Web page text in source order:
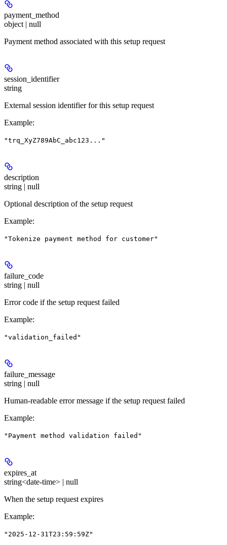
payment_method
object | null
Payment method associated with this setup request
session_identifier
string
External session identifier for this setup request
Example:
"trq_XyZ789AbC_abc123..."
description
string | null
Optional description of the setup request
Example:
"Tokenize payment method for customer"
failure_code
string | null
Error code if the setup request failed
Example:
"validation_failed"
failure_message
string | null
Human-readable error message if the setup request failed
Example:
"Payment method validation failed"
expires_at
string<date-time> | null
When the setup request expires
Example:
"2025-12-31T23:59:59Z"